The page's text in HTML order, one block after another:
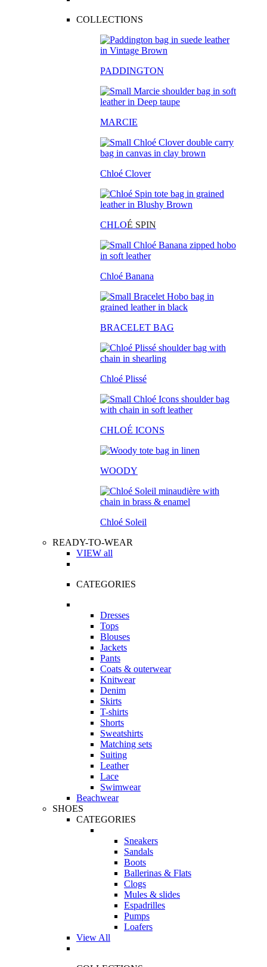
COLLECTIONS
PADDINGTON
MARCIE
Chloé Clover
CHLOÉ SPIN
Chloé Banana
BRACELET BAG
Chloé Plissé
CHLOÉ ICONS
WOODY
Chloé Soleil
READY-TO-WEAR
VIEW all
CATEGORIES
Dresses
Tops
Blouses
Jackets
Pants
Coats & outerwear
Knitwear
Denim
Skirts
T-shirts
Shorts
Sweatshirts
Matching sets
Suiting
Leather
Lace
Swimwear
Beachwear
SHOES
CATEGORIES
Sneakers
Sandals
Boots
Ballerinas & Flats
Clogs
Mules & slides
Espadrilles
Pumps
Loafers
View All